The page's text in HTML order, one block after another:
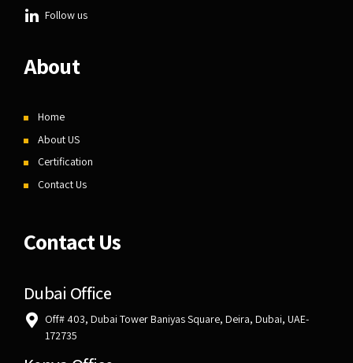
Follow us
About
Home
About US
Certification
Contact Us
Contact Us
Dubai Office
Off# 403, Dubai Tower Baniyas Square, Deira, Dubai, UAE-
172735